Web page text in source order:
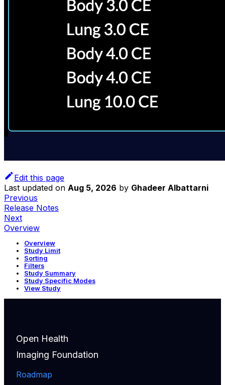
Edit this page
Last updated on Aug 5, 2026 by Ghadeer Albattarni
Previous
Release Notes
Next
Overview
Overview
Study Limit
Sorting
Filters
Study Summary
Study Specific Modes
View Study
Open Health
Imaging Foundation
Roadmap